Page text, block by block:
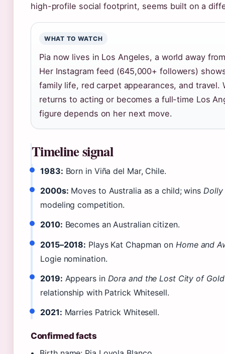
high-profile social footprint, seems built on a
WHAT TO WATCH
Pia now lives in Los Angeles, a world away
Her Instagram feed (645,000+ followers)
family life, red carpet appearances, and travel.
returns to acting or becomes a full-time Los
figure depends on her next move.
Timeline signal
1983: Born in Viña del Mar, Chile.
2000s: Moves to Australia as a child; wins Dolly
modeling competition.
2010: Becomes an Australian citizen.
2015–2018: Plays Kat Chapman on Home and
Logie nomination.
2019: Appears in Dora and the Lost City of Gold
relationship with Patrick Whitesell.
2021: Marries Patrick Whitesell.
Confirmed facts